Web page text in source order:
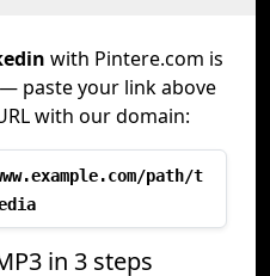
with Pintere.com is
paste your link above
with our domain:
path/t
in 3 steps